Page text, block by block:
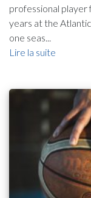
professional player
years at the
one seas...
Lire la suite